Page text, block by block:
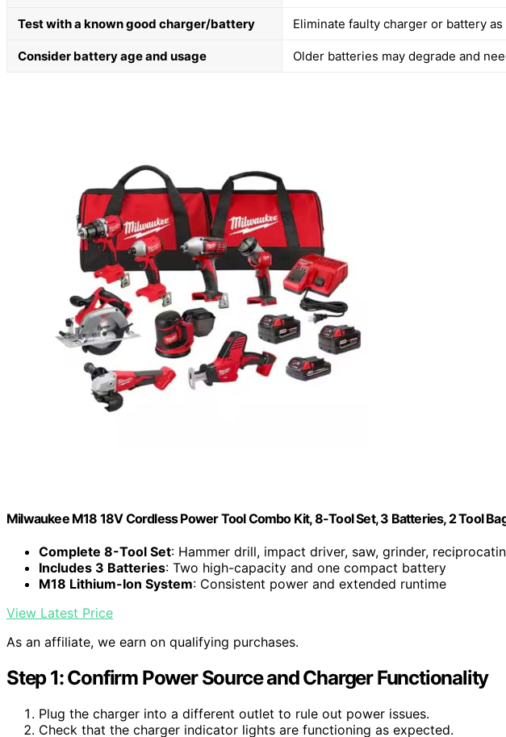
Test with a known good charger/battery Eliminate faulty charger or battery as
Consider battery age and usage Older batteries may degrade and
Milwaukee M18 18V Cordless Power Tool Combo Kit, 8-Tool Set, 3 Batteries, 2 Tool
Complete 8-Tool Set: Hammer drill, impact driver, saw, grinder,
Includes 3 Batteries: Two high-capacity and one compact battery
M18 Lithium-Ion System: Consistent power and extended runtime
View Latest Price
As an affiliate, we earn on qualifying purchases.
Step 1: Confirm Power Source and Charger Functionality
Plug the charger into a different outlet to rule out power issues.
Check that the charger indicator lights are functioning as expected.